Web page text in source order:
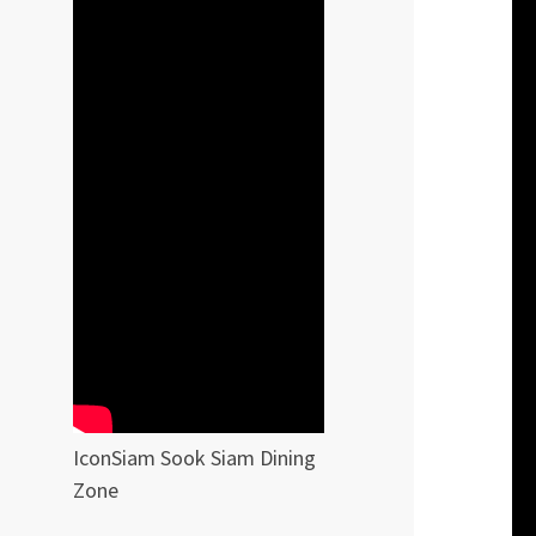
IconSiam Sook Siam Dining
Zone